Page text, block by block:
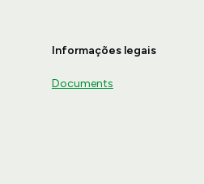
Informações legais
Documents